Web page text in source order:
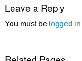
Leave a Reply
You must be logged in